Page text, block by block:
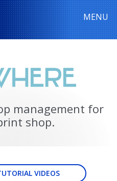
MENU
management for
shop.
VIDEOS